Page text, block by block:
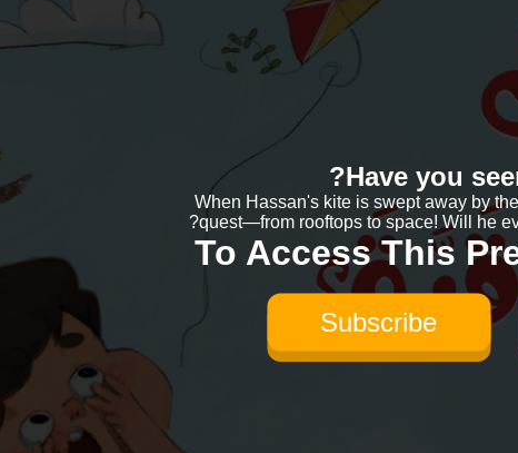
Have you
When Hassan's kite is swept away by
quest—from rooftops to space! Will he
To Access This
Subscribe